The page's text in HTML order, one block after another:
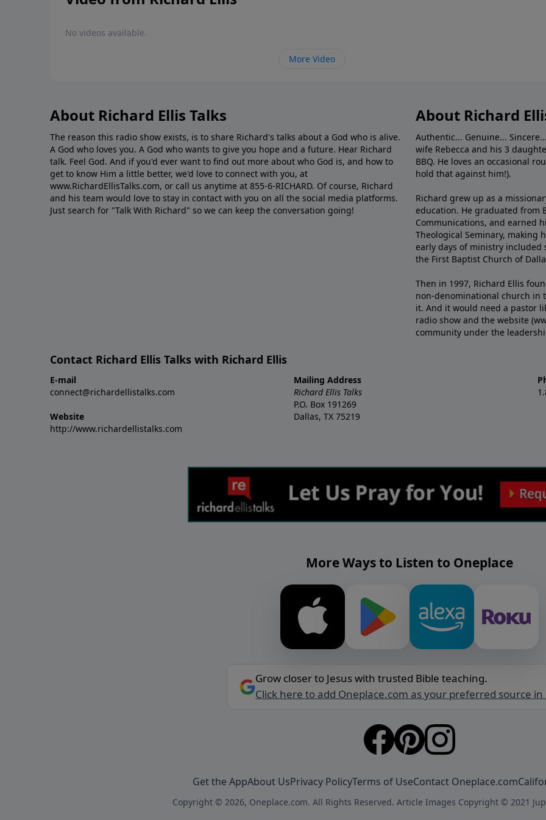
No videos available.
More Video
About Richard Ellis Talks
The reason this radio show exists, is to share Richard's talks about a God who is alive.
A God who loves you. A God who wants to give you hope and a future. Hear Richard
talk. Feel God. And if you'd ever want to ﬁnd out more about who God is, and how to
get to know Him a little better, we'd love to connect with you, at
www.RichardEllisTalks.com, or call us anytime at 855-6-RICHARD. Of course, Richard
and his team would love to stay in contact with you on all the social media platforms.
Just search for "Talk With Richard" so we can keep the conversation going!
About Richard
Authentic... Genuine...
wife Rebecca and his 3
BBQ. He loves an occasional
hold that against him!).
Richard grew up as a
education. He graduated from
Communications, and earned
Theological Seminary, making
early days of ministry included
the First Baptist Church of
Then in 1997, Richard Ellis
non-denominational church in
it. And it would need a pastor
radio show and the website
community under the
Contact Richard Ellis Talks with Richard Ellis
E-mail
connect@richardellistalks.com
Website
http://www.richardellistalks.com
Mailing Address
Richard Ellis Talks
P.O. Box 191269
Dallas, TX 75219
More Ways to Listen to Oneplace
Grow closer to Jesus with trusted Bible teaching.
Click here to add Oneplace.com as your preferred source in
Get the AppAbout UsPrivacy PolicyTerms of UseContact Oneplace.com
Copyright © 2026, Oneplace.com. All Rights Reserved. Article Images Copyright © 2021